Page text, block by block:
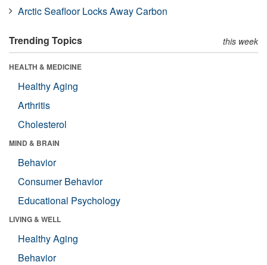
Arctic Seafloor Locks Away Carbon
Trending Topics this week
HEALTH & MEDICINE
Healthy Aging
Arthritis
Cholesterol
MIND & BRAIN
Behavior
Consumer Behavior
Educational Psychology
LIVING & WELL
Healthy Aging
Behavior